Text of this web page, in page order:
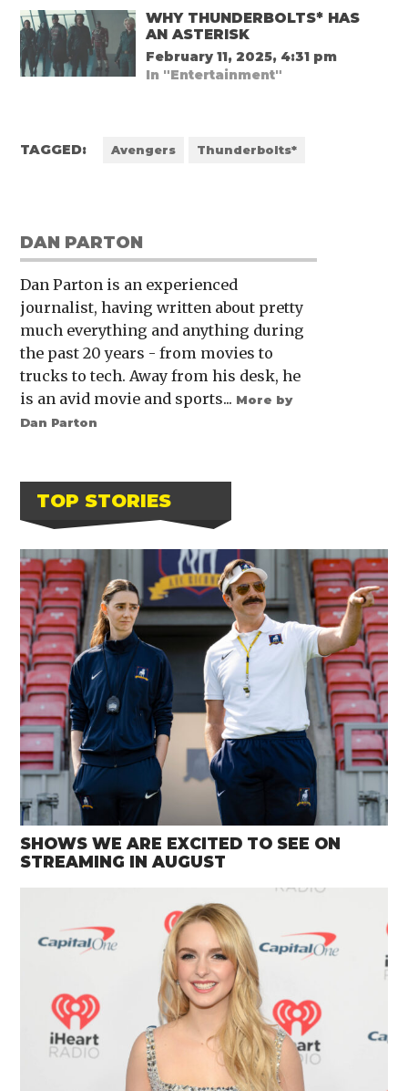
WHY THUNDERBOLTS* HAS
AN ASTERISK
February 11, 2025, 4:31 pm
In "Entertainment"
TAGGED: Avengers Thunderbolts*
DAN PARTON
Dan Parton is an experienced
journalist, having written about pretty
much everything and anything during
the past 20 years - from movies to
trucks to tech. Away from his desk, he
is an avid movie and sports... More by
Dan Parton
TOP STORIES
SHOWS WE ARE EXCITED TO SEE ON
STREAMING IN AUGUST